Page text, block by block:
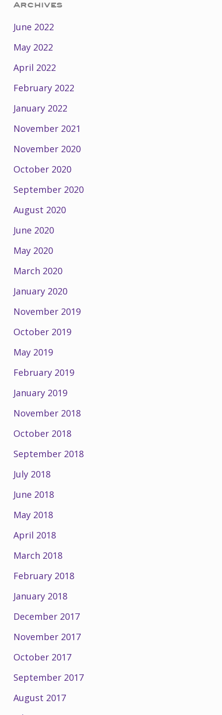
Archives
June 2022
May 2022
April 2022
February 2022
January 2022
November 2021
November 2020
October 2020
September 2020
August 2020
June 2020
May 2020
March 2020
January 2020
November 2019
October 2019
May 2019
February 2019
January 2019
November 2018
October 2018
September 2018
July 2018
June 2018
May 2018
April 2018
March 2018
February 2018
January 2018
December 2017
November 2017
October 2017
September 2017
August 2017